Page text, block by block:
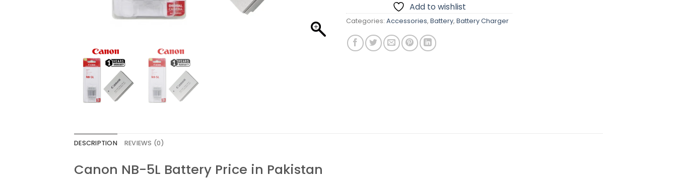
Add to wishlist
Categories: Accessories, Battery, Battery Charger
DESCRIPTION REVIEWS (0)
Canon NB-5L Battery Price in Pakistan